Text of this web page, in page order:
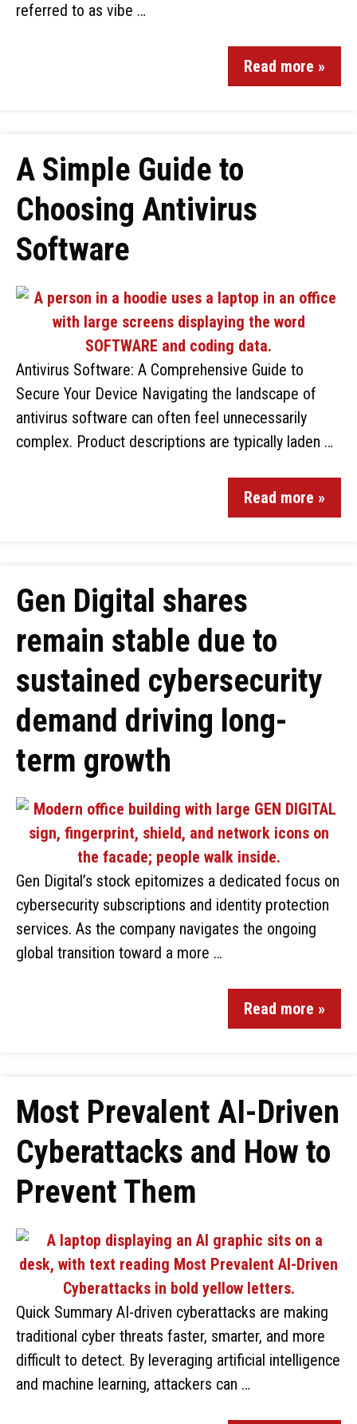
referred to as vibe …
Read more »
A Simple Guide to
Choosing Antivirus
Software
Antivirus Software: A Comprehensive Guide to
Secure Your Device Navigating the landscape of
antivirus software can often feel unnecessarily
complex. Product descriptions are typically laden …
Read more »
Gen Digital shares
remain stable due to
sustained cybersecurity
demand driving long-
term growth
Gen Digital’s stock epitomizes a dedicated focus on
cybersecurity subscriptions and identity protection
services. As the company navigates the ongoing
global transition toward a more …
Read more »
Most Prevalent AI-Driven
Cyberattacks and How to
Prevent Them
Quick Summary AI-driven cyberattacks are making
traditional cyber threats faster, smarter, and more
difficult to detect. By leveraging artificial intelligence
and machine learning, attackers can …